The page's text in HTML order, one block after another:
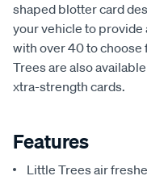
shaped blotter card
your vehicle to provide
with over 40 to choose
Trees are also
xtra-strength cards.
Features
Little Trees air